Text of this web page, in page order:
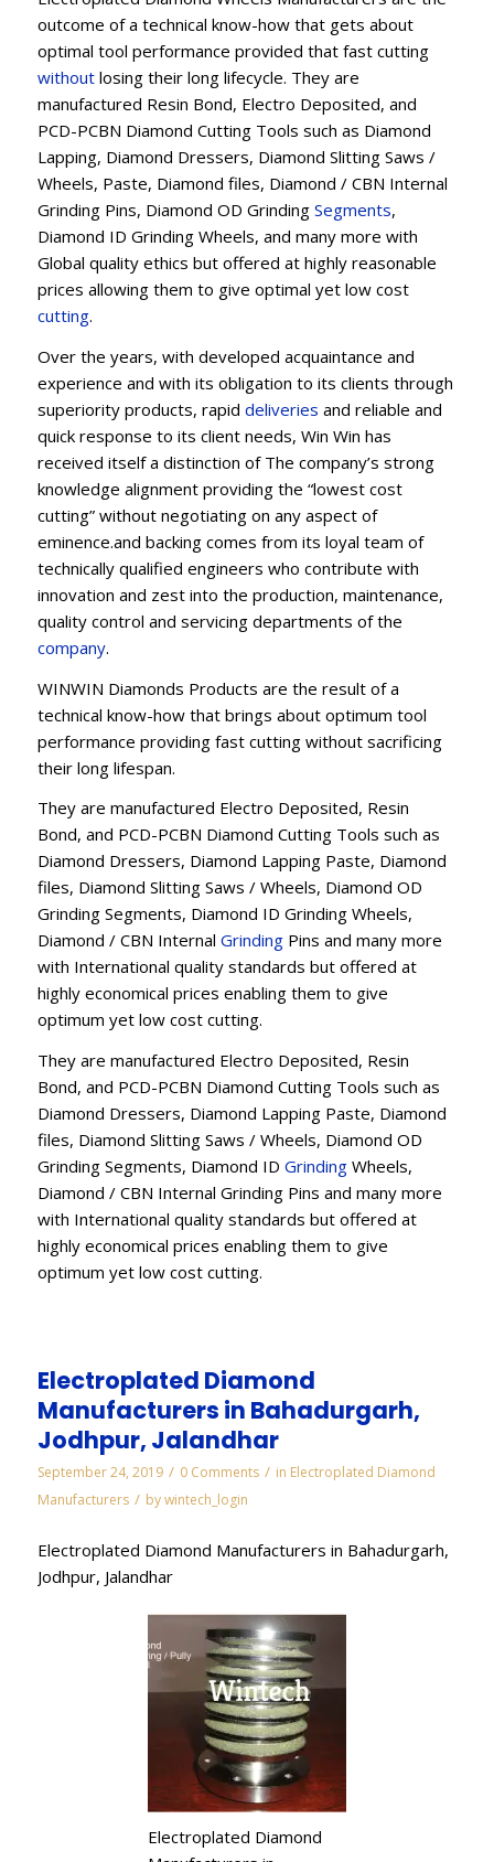
outcome of a technical know-how that gets about
optimal tool performance provided that fast cutting
without losing their long lifecycle. They are
manufactured Resin Bond, Electro Deposited, and
PCD-PCBN Diamond Cutting Tools such as Diamond
Lapping, Diamond Dressers, Diamond Slitting Saws /
Wheels, Paste, Diamond files, Diamond / CBN Internal
Grinding Pins, Diamond OD Grinding Segments,
Diamond ID Grinding Wheels, and many more with
Global quality ethics but offered at highly reasonable
prices allowing them to give optimal yet low cost
cutting.
Over the years, with developed acquaintance and
experience and with its obligation to its clients through
superiority products, rapid deliveries and reliable and
quick response to its client needs, Win Win has
received itself a distinction of The company’s strong
knowledge alignment providing the “lowest cost
cutting” without negotiating on any aspect of
eminence.and backing comes from its loyal team of
technically qualified engineers who contribute with
innovation and zest into the production, maintenance,
quality control and servicing departments of the
company.
WINWIN Diamonds Products are the result of a
technical know-how that brings about optimum tool
performance providing fast cutting without sacrificing
their long lifespan.
They are manufactured Electro Deposited, Resin
Bond, and PCD-PCBN Diamond Cutting Tools such as
Diamond Dressers, Diamond Lapping Paste, Diamond
files, Diamond Slitting Saws / Wheels, Diamond OD
Grinding Segments, Diamond ID Grinding Wheels,
Diamond / CBN Internal Grinding Pins and many more
with International quality standards but offered at
highly economical prices enabling them to give
optimum yet low cost cutting.
They are manufactured Electro Deposited, Resin
Bond, and PCD-PCBN Diamond Cutting Tools such as
Diamond Dressers, Diamond Lapping Paste, Diamond
files, Diamond Slitting Saws / Wheels, Diamond OD
Grinding Segments, Diamond ID Grinding Wheels,
Diamond / CBN Internal Grinding Pins and many more
with International quality standards but offered at
highly economical prices enabling them to give
optimum yet low cost cutting.
Electroplated Diamond
Manufacturers in Bahadurgarh,
Jodhpur, Jalandhar
September 24, 2019 / 0 Comments / in Electroplated Diamond
Manufacturers / bywintech_login
Electroplated Diamond Manufacturers in Bahadurgarh,
Jodhpur, Jalandhar
Electroplated Diamond